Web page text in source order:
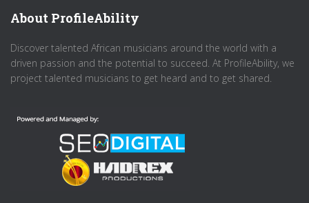
About ProfileAbility
Discover talented African musicians around the world with a
driven passion and the potential to succeed. At ProfileAbility, we
project talented musicians to get heard and to get shared.